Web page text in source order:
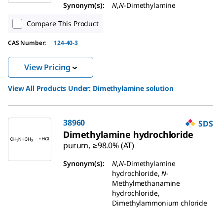
Synonym(s): N,N-Dimethylamine
Compare This Product
CAS Number: 124-40-3
View Pricing
View All Products Under: Dimethylamine solution
38960 SDS
Dimethylamine hydrochloride
purum, ≥98.0% (AT)
Synonym(s): N,N-Dimethylamine
hydrochloride,N-
Methylmethanamine
hydrochloride,
Dimethylammonium chloride